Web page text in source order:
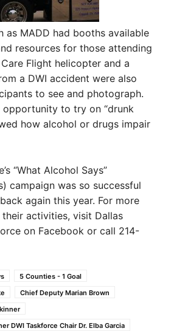
as MADD had booths available
resources for those attending
Flight helicopter and a
a DWI accident were also
to see and photograph.
opportunity to try on “drunk
how alcohol or drugs impair
“What Alcohol Says”
campaign was so successful
again this year. For more
activities, visit Dallas
on Facebook or call 214-
5 Counties - 1 Goal
Chief Deputy Marian Brown
DWI Taskforce Chair Dr. Elba Garcia